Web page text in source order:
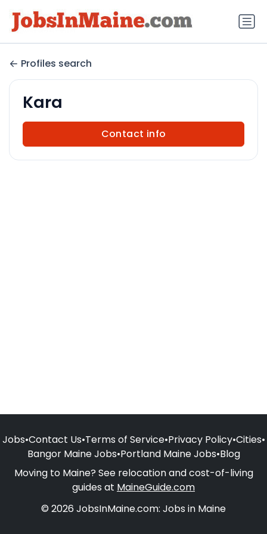
Profiles search
Kara
Contact info
Jobs•Contact Us•Terms of Service•Privacy Policy•Cities•
Bangor Maine Jobs•Portland Maine Jobs•Blog
Moving to Maine? See relocation and cost-of-living
guides at MaineGuide.com
© 2026 JobsInMaine.com: Jobs in Maine